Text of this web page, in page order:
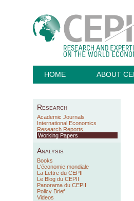
HOME ABOUT
Research
Academic Journals
International Economics
Research Reports
Working Papers
Analysis
Books
L'économie mondiale
La Lettre du CEPII
Le Blog du CEPII
Panorama du CEPII
Policy Brief
Videos